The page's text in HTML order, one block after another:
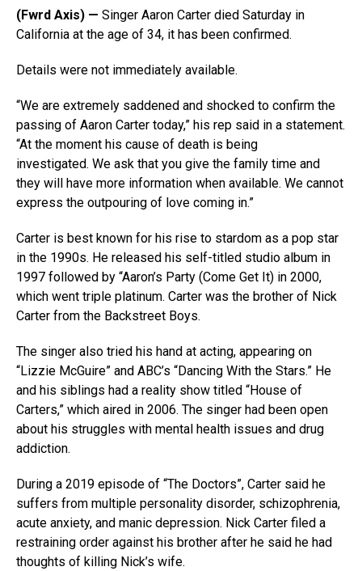
(Fwrd Axis) — Singer Aaron Carter died Saturday in
California at the age of 34, it has been confirmed.
Details were not immediately available.
“We are extremely saddened and shocked to confirm the
passing of Aaron Carter today,” his rep said in a statement.
“At the moment his cause of death is being
investigated. We ask that you give the family time and
they will have more information when available. We cannot
express the outpouring of love coming in.”
Carter is best known for his rise to stardom as a pop star
in the 1990s. He released his self-titled studio album in
1997 followed by “Aaron’s Party (Come Get It) in 2000,
which went triple platinum. Carter was the brother of Nick
Carter from the Backstreet Boys.
The singer also tried his hand at acting, appearing on
“Lizzie McGuire” and ABC’s “Dancing With the Stars.” He
and his siblings had a reality show titled “House of
Carters,” which aired in 2006. The singer had been open
about his struggles with mental health issues and drug
addiction.
During a 2019 episode of “The Doctors”, Carter said he
suffers from multiple personality disorder, schizophrenia,
acute anxiety, and manic depression. Nick Carter filed a
restraining order against his brother after he said he had
thoughts of killing Nick’s wife.